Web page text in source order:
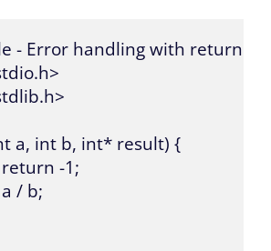
- Error handling with return
a, int b, int* result) {
return -1;
/ b;